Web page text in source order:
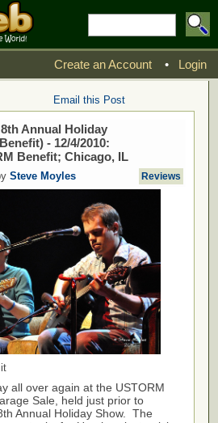
Create an Account • Login
Email this Post
Annual Holiday
- 12/4/2010:
Benefit; Chicago, IL
Steve Moyles Reviews
all over again at the USTORM
Sale, held just prior to
Annual Holiday Show. The